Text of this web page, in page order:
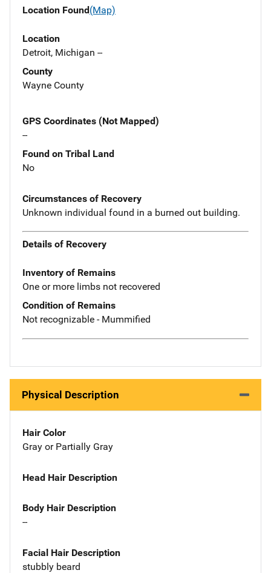
Location Found(Map)
Location
Detroit, Michigan --
County
Wayne County
GPS Coordinates (Not Mapped)
--
Found on Tribal Land
No
Circumstances of Recovery
Unknown individual found in a burned out building.
Details of Recovery
Inventory of Remains
One or more limbs not recovered
Condition of Remains
Not recognizable - Mummified
Physical Description
Hair Color
Gray or Partially Gray
Head Hair Description
Body Hair Description
--
Facial Hair Description
stubbly beard